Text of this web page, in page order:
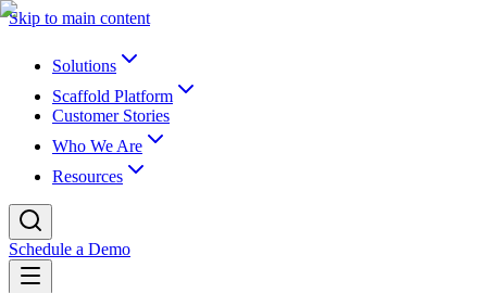
Skip to main content
Solutions
Scaffold Platform
Customer Stories
Who We Are
Resources
Schedule a Demo